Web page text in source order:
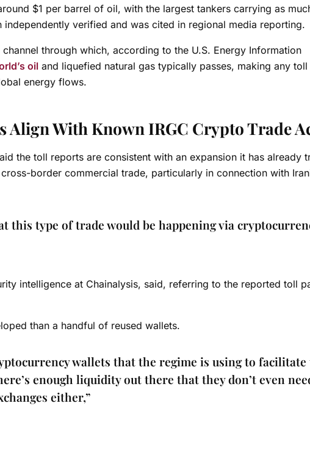
$1 per barrel of oil, with the largest tankers carrying as
verified and was cited in regional media reporting.
through which, according to the U.S. Energy Information
oil and liquefied natural gas typically passes, making any toll
energy flows.
Align With Known IRGC Crypto Trade
the toll reports are consistent with an expansion it has already
border commercial trade, particularly in connection with
this type of trade would be happening via
intelligence at Chainalysis, said, referring to the reported toll
than a handful of reused wallets.
wallets that the regime is using to facilitate
enough liquidity out there that they don’t even
either,”